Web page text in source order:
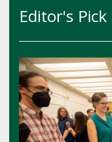
Editor's Pick